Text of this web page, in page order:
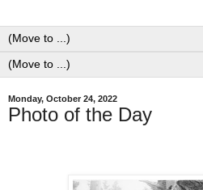
Monday, October 24, 2022
Photo of the Day